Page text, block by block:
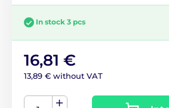
In stock 3 pcs
16,81 €
13,89 € without VAT